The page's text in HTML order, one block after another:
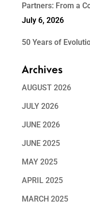
Partners: From a
July 6, 2026
50 Years of
Archives
AUGUST 2026
JULY 2026
JUNE 2026
JUNE 2025
MAY 2025
APRIL 2025
MARCH 2025